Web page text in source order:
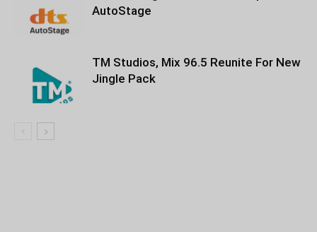
AutoStage
TM Studios, Mix 96.5 Reunite For New
Jingle Pack